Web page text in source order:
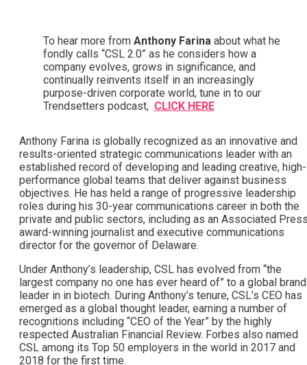
To hear more from Anthony Farinaabout what he
fondly calls “CSL 2.0” as he considers how a
company evolves, grows in significance, and
continually reinvents itself in an increasingly
purpose-driven corporate world, tune in to our
Trendsetters podcast, CLICK HERE
Anthony Farina is globally recognized as an innovative and
results-oriented strategic communications leader with an
established record of developing and leading creative, high-
performance global teams that deliver against business
objectives. He has held a range of progressive leadership
roles during his 30-year communications career in both the
private and public sectors, including as an Associated
award-winning journalist and executive communications
director for the governor of Delaware.
Under Anthony’s leadership, CSL has evolved from “the
largest company no one has ever heard of” to a global brand
leader in in biotech. During Anthony’s tenure, CSL’s CEO has
emerged as a global thought leader, earning a number of
recognitions including “CEO of the Year” by the highly
respected Australian Financial Review. Forbes also named
CSL among its Top 50 employers in the world in 2017 and
2018 for the first time.